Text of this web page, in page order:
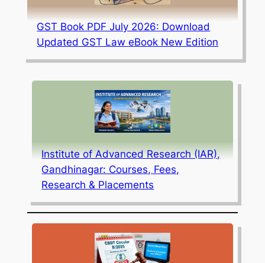
GST Book PDF July 2026: Download
Updated GST Law eBook New Edition
Institute of Advanced Research (IAR),
Gandhinagar: Courses, Fees,
Research & Placements